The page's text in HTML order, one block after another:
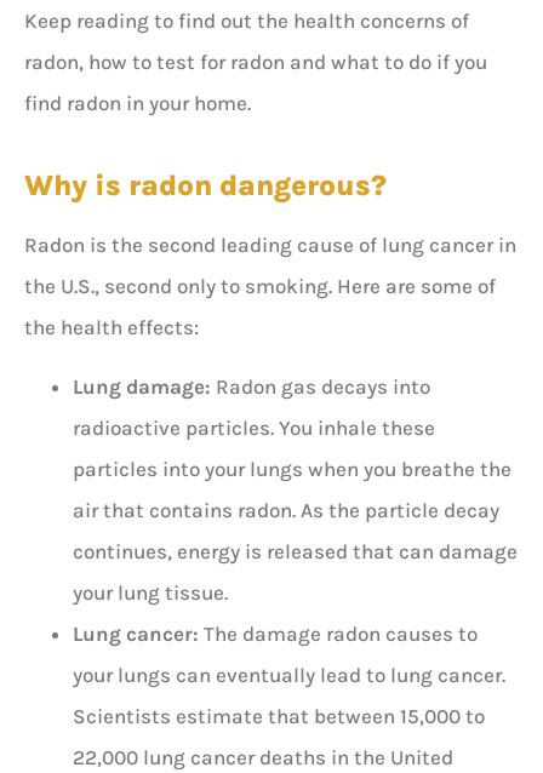
Keep reading to find out the health concerns of
radon, how to test for radon and what to do if you
find radon in your home.
Why is radon dangerous?
Radon is the second leading cause of lung cancer in
the U.S., second only to smoking. Here are some of
the health effects:
Lung damage: Radon gas decays into
radioactive particles. You inhale these
particles into your lungs when you breathe the
air that contains radon. As the particle decay
continues, energy is released that can damage
your lung tissue.
Lung cancer: The damage radon causes to
your lungs can eventually lead to lung cancer.
Scientists estimate that between 15,000 to
22,000 lung cancer deaths in the United